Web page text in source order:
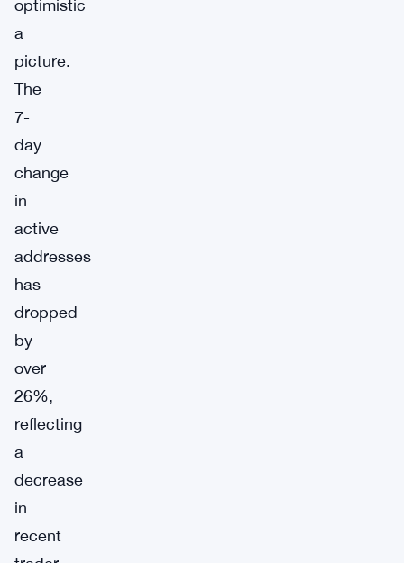
optimistic
a
picture.
The
7-
day
change
in
active
addresses
has
dropped
by
over
26%,
reflecting
a
decrease
in
recent